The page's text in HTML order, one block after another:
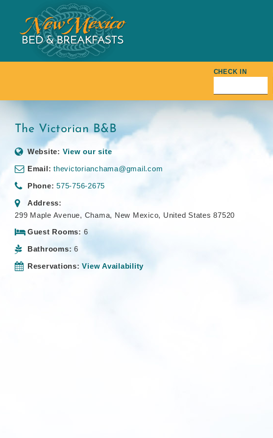
CHECK IN
The Victorian B&B
Website: View our site
Email: thevictorianchama@gmail.com
Phone: 575-756-2675
Address:
299 Maple Avenue, Chama, New Mexico, United States 87520
Guest Rooms: 6
Bathrooms: 6
Reservations: View Availability